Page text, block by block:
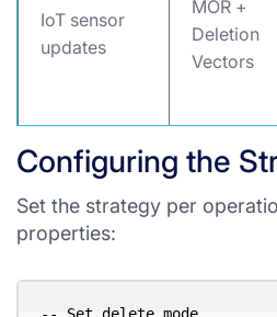
IoT sensor
updates
MOR +
Deletion
Vectors
Configuring the
Set the strategy per
properties: